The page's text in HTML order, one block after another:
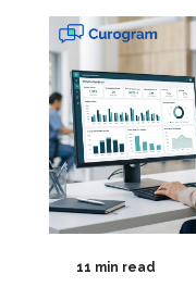
11 min read